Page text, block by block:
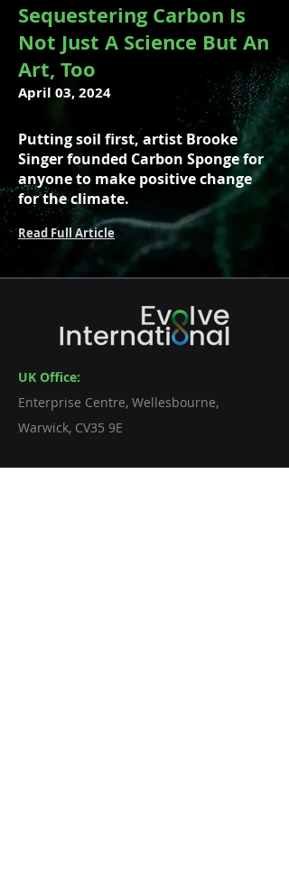
Sequestering Carbon Is
Not Just A Science But An
Art, Too
April 03, 2024
Putting soil first, artist Brooke
Singer founded Carbon Sponge for
anyone to make positive change
for the climate.
Read Full Article
UK Office:
Enterprise Centre, Wellesbourne,
Warwick, CV35 9E